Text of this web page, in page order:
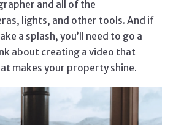
and all of the
lights, and other tools. And if
a splash, you’ll need to go a
about creating a video that
makes your property shine.